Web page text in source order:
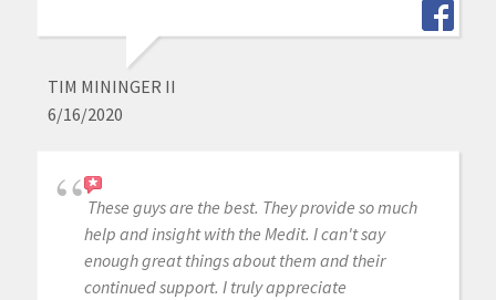
TIM MININGER II
6/16/2020
These guys are the best. They provide so much
help and insight with the Medit. I can't say
enough great things about them and their
continued support. I truly appreciate